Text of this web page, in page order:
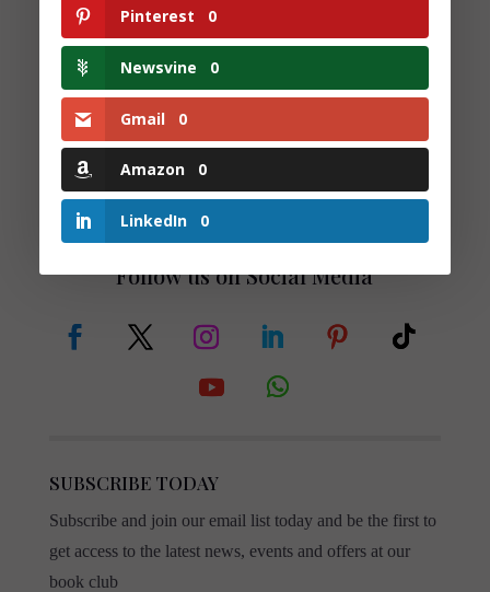
Monthly Guide to
Financial Control,
Clarity and
Confidence
£16.57
Follow us on Social Media
SUBSCRIBE TODAY
Subscribe and join our email list today and be the first to
get access to the latest news, events and offers at our
book club
Pinterest 0
Newsvine 0
Gmail 0
Amazon 0
LinkedIn 0